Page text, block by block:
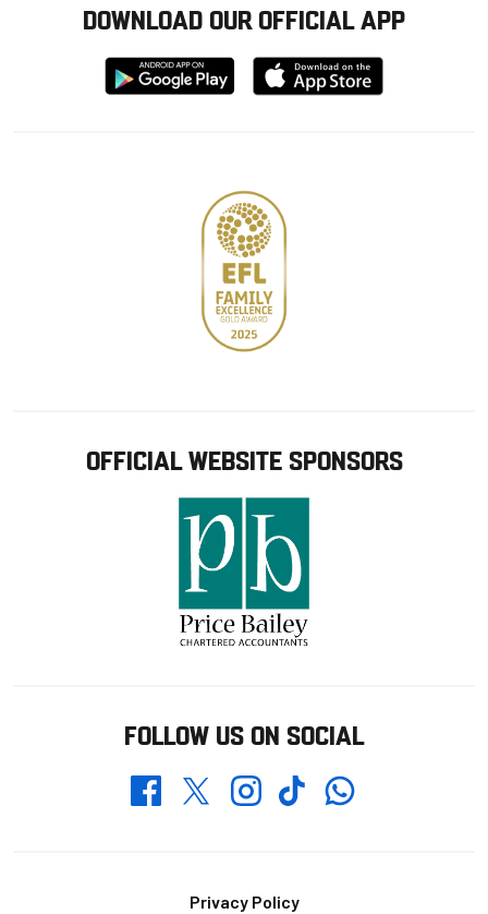
DOWNLOAD OUR OFFICIAL APP
Download
from
Download
from
OFFICIAL WEBSITE SPONSORS
FOLLOW US ON SOCIAL
FacebookTwitterInstagramTikTokWhatsapp
Privacy Policy